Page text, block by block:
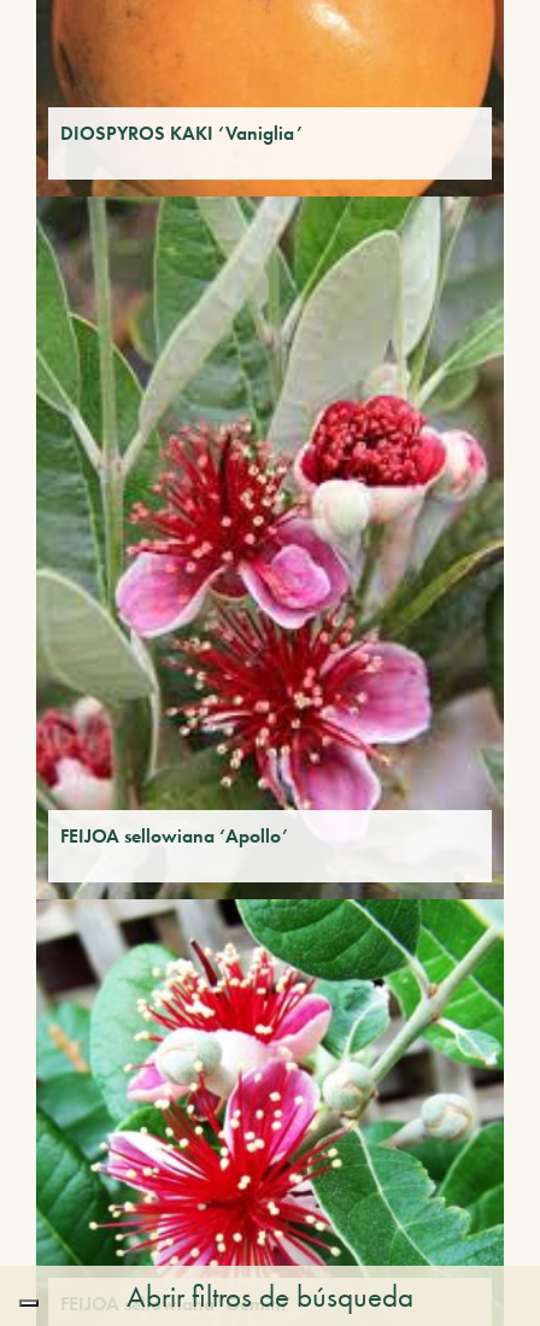
DIOSPYROS KAKI ‘Vaniglia’
FEIJOA sellowiana ‘Apollo’
FEIJOA sellowiana ‘Gemini’
Abrir filtros de búsqueda